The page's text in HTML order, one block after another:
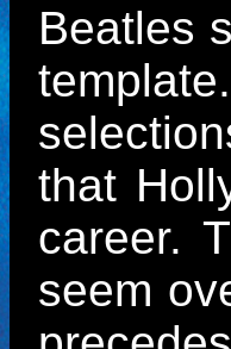
Beatles
that
career.
seem